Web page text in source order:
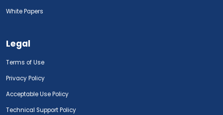
White Papers
Legal
Terms of Use
Privacy Policy
Acceptable Use Policy
Technical Support Policy